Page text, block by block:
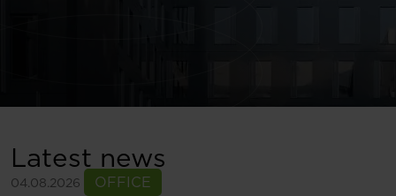
Latest news
04.08.2026 OFFICE